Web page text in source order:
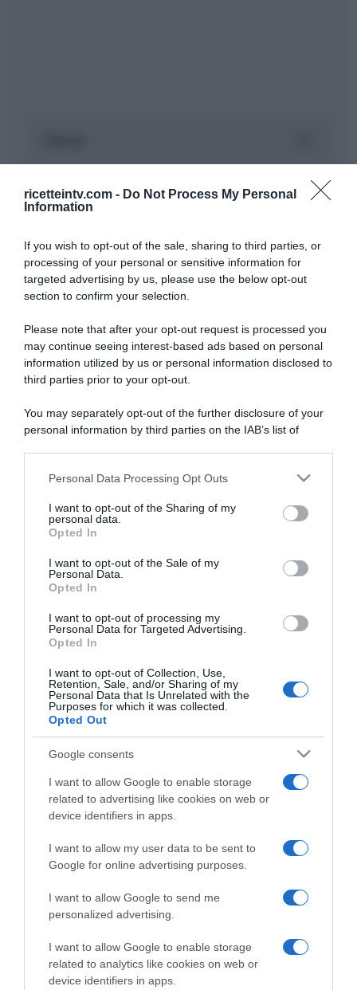
ricetteintv.com - Do Not Process My Personal
Information
If you wish to opt-out of the sale, sharing to third parties, or
processing of your personal or sensitive information for
targeted advertising by us, please use the below opt-out
section to confirm your selection.
Please note that after your opt-out request is processed you
may continue seeing interest-based ads based on personal
information utilized by us or personal information disclosed to
third parties prior to your opt-out.
You may separately opt-out of the further disclosure of your
personal information by third parties on the IAB’s list of
This information may also be disclosed by us to third parties
disclose it to other third parties.
Please note that this website/app uses one or more Google
services and may gather and store information including but
not limited to your visit or usage behaviour. You may click to
grant or deny consent to Google and its third-party tags to
consent section.
Personal Data Processing Opt Outs
I want to opt-out of the Sharing of my
personal data.
Opted In
I want to opt-out of the Sale of my
Personal Data.
Opted In
I want to opt-out of processing my
Personal Data for Targeted Advertising.
Opted In
I want to opt-out of Collection, Use,
Retention, Sale, and/or Sharing of my
Personal Data that Is Unrelated with the
Purposes for which it was collected.
Opted Out
Google consents
I want to allow Google to enable storage
related to advertising like cookies on web or
device identifiers in apps.
I want to allow my user data to be sent to
Google for online advertising purposes.
I want to allow Google to send me
personalized advertising.
I want to allow Google to enable storage
related to analytics like cookies on web or
device identifiers in apps.
“A tavola con Csaba”: chelsea buns
“Giusina in cucina e nonna Lina”: treccine allo zucchero di
Giusina Battaglia
“Giusina in cucina”: biscotti da inzuppo di Giusina Battaglia
“In cucina con Imma e Matteo”: tortino al cioccolato
“Camper”: semifreddo di yogurt e crumble
CHI SIAMO
Dalla tv, alla brace. RicetteInTv.com nasce dall'idea di
raccogliere le follie culinarie di chef navigati e cuochi
improvvisati, che preferiscono gli studi televisivi alle cucine di
un ristorante...continua...
Chi Siamo | Contatti
Cookie
Privacy